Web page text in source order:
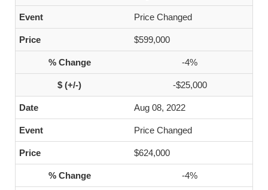
Price Changed
$599,000
-4%
-$25,000
Aug 08, 2022
Price Changed
$624,000
-4%